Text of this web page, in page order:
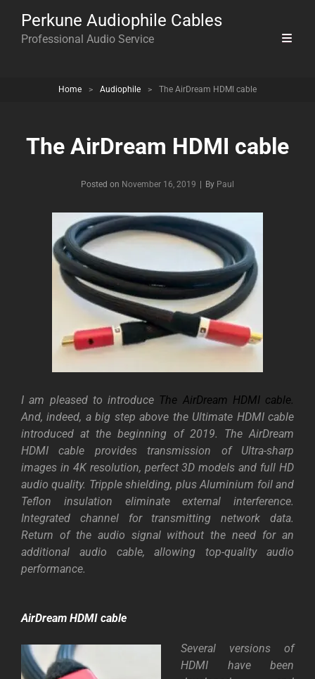
Perkune Audiophile Cables
Professional Audio Service
Home > Audiophile > The AirDream HDMI cable
The AirDream HDMI cable
Posted on November 16, 2019 By Byline
Paul
I am pleased to introduce The AirDream HDMI cable.
And, indeed, a big step above the Ultimate HDMI cable
introduced at the beginning of 2019. The AirDream
HDMI cable provides transmission of Ultra-sharp
images in 4K resolution, perfect 3D models and full HD
audio quality. Tripple shielding, plus Aluminium foil and
Teflon insulation eliminate external interference.
Integrated channel for transmitting network data.
Return of the audio signal without the need for an
additional audio cable, allowing top-quality audio
performance.
AirDream HDMI cable
Several versions of
HDMI have been